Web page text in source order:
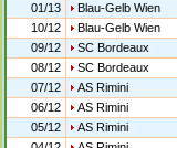
01/13
Blau-Gelb Wien
10/12
Blau-Gelb Wien
09/12
SC Bordeaux
08/12
SC Bordeaux
07/12
AS Rimini
06/12
AS Rimini
05/12
AS Rimini